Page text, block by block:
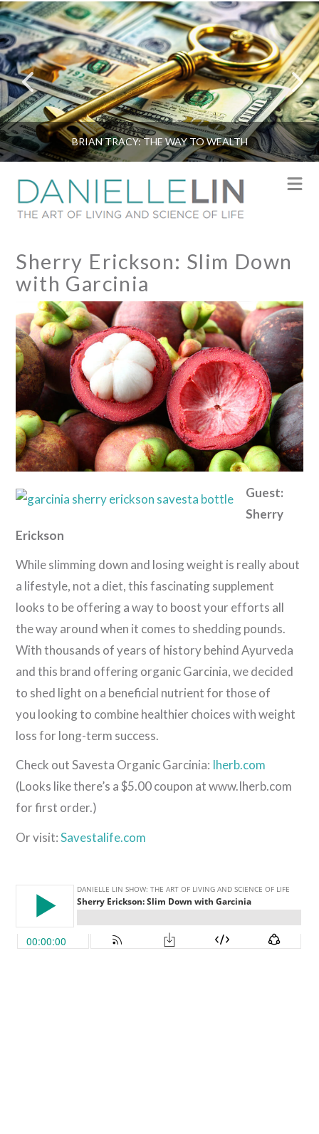
BRIAN TRACY: THE WAY TO WEALTH
Sherry Erickson: Slim Down
with Garcinia
Guest:
Sherry
Erickson
While slimming down and losing weight is really about
a lifestyle, not a diet, this fascinating supplement
looks to be offering a way to boost your efforts all
the way around when it comes to shedding pounds.
With thousands of years of history behind Ayurveda
and this brand offering organic Garcinia, we decided
to shed light on a beneficial nutrient for those of
you looking to combine healthier choices with weight
loss for long-term success.
Check out Savesta Organic Garcinia: Iherb.com
(Looks like there’s a $5.00 coupon at www.Iherb.com
for first order.)
Or visit:Savestalife.com